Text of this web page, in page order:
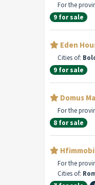
For the
9 for sale
Eden
Cities of:
9 for sale
Domus
For the
8 for sale
For the
Cities of: